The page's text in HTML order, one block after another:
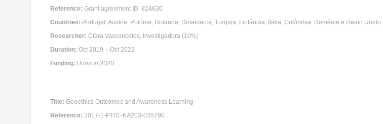
Reference: Grant agreement ID: 824630
Countries: Portugal, Austria, Polónia, Holanda, Dinamarca, Turquia, Finlândia, Itália, Colômbia, Roménia e Reino Unido.
Researcher: Clara Vasconcelos, Investigadora (10%)
Duration: Oct 2019 – Oct 2022
Funding: Horizon 2020
Title: Geoethics Outcomes and Awareness Learning
Reference: 2017-1-PT01-KA203-035790